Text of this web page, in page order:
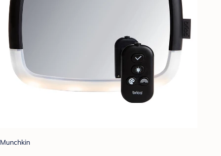
Munchkin